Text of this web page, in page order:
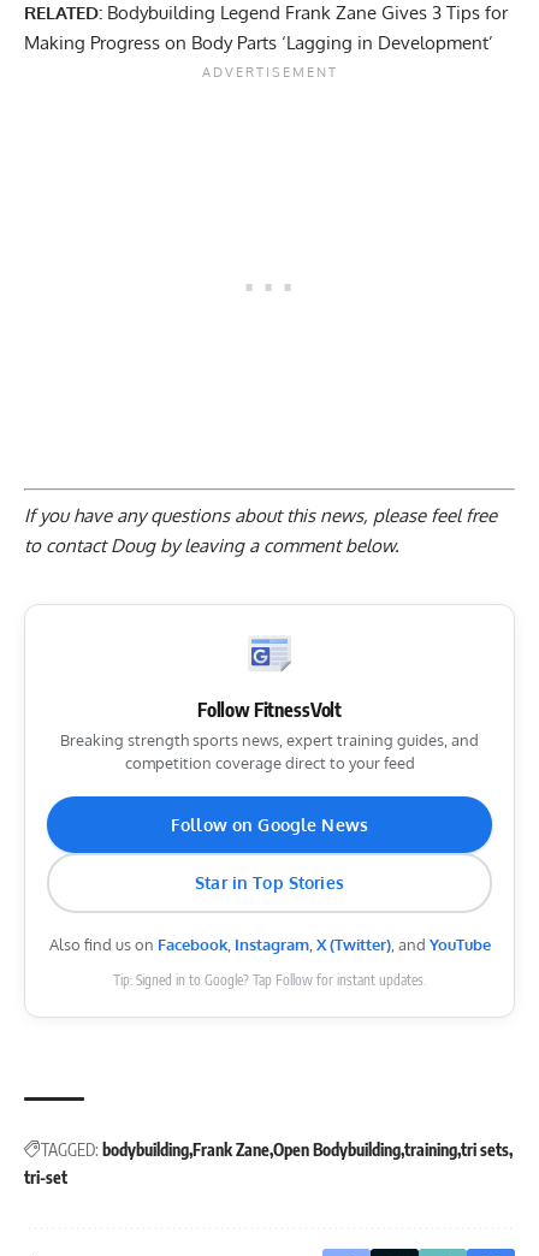
RELATED: Bodybuilding Legend Frank Zane Gives 3 Tips for
Making Progress on Body Parts ‘Lagging in Development’
If you have any questions about this news, please feel free
to contact Doug byleaving a comment below.
Follow FitnessVolt
Breaking strength sports news, expert training guides, and
competition coverage direct to your feed
Follow on Google News
Star in Top Stories
Also find us on Facebook, Instagram, X (Twitter), and YouTube
Tip: Signed in to Google? Tap Follow for instant updates.
TAGGED: bodybuildingFrank ZaneOpen Bodybuildingtrainingtri sets
tri-set